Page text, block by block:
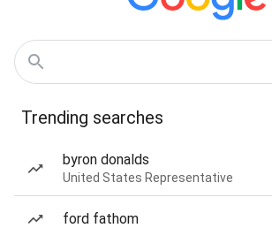
Trending searches
byron donalds
United States Representative
ford fathom